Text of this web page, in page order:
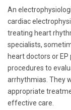
An
cardiac
treating heart
specialists,
heart doctors or
procedures to
arrhythmias. They
appropriate
effective care.